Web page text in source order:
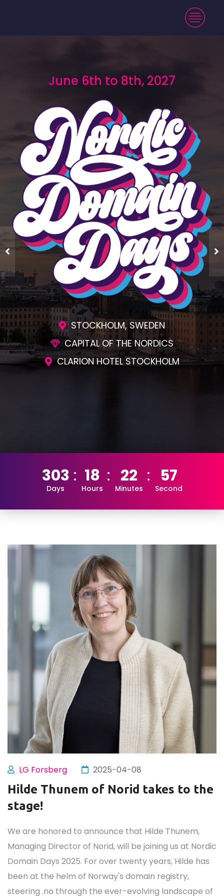
June 6th to 8th, 2027
June 6th to 8th, 2027
303
Days
18
Hours
22
Minutes
56
Second
LG Forsberg 2025-04-08
Hilde Thunem of Norid takes to the
stage!
We are honored to announce that Hilde Thunem,
Managing Director of Norid, will be joining us at Nordic
Domain Days 2025. For over twenty years, Hilde has
been at the helm of Norway's domain registry,
steering .no through the ever-evolving landscape of